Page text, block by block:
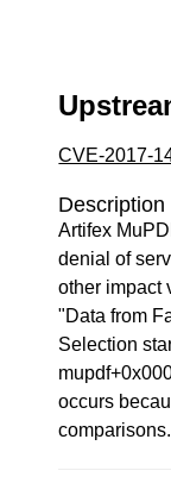
CVE-2017-
Description
Artifex
denial of
other impact
"Data from
Selection
occurs
comparisons.